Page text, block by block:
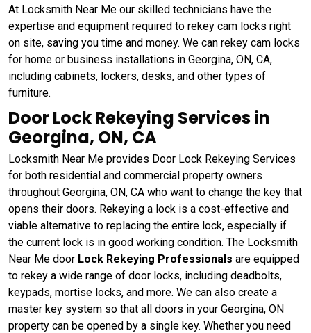
At Locksmith Near Me our skilled technicians have the
expertise and equipment required to rekey cam locks right
on site, saving you time and money. We can rekey cam locks
for home or business installations in Georgina, ON, CA,
including cabinets, lockers, desks, and other types of
furniture.
Door Lock Rekeying Services in
Georgina, ON, CA
Locksmith Near Me provides Door Lock Rekeying Services
for both residential and commercial property owners
throughout Georgina, ON, CA who want to change the key that
opens their doors. Rekeying a lock is a cost-effective and
viable alternative to replacing the entire lock, especially if
the current lock is in good working condition. The Locksmith
Near Me door Lock Rekeying Professionals are equipped
to rekey a wide range of door locks, including deadbolts,
keypads, mortise locks, and more. We can also create a
master key system so that all doors in your Georgina, ON
property can be opened by a single key. Whether you need